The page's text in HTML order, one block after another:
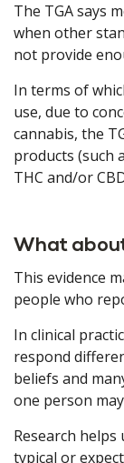
The TGA says
when other
not provide
In terms of
use, due to
cannabis, the
products (such
THC and/or
What
This evidence
people who
In clinical
respond
beliefs and
one person
Research
typical or